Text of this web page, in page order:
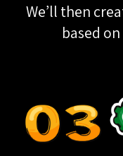
We’ll then
based